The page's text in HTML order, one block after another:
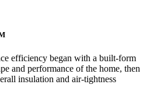
efficiency began with a built-form
and performance of the home, then
insulation and air-tightness